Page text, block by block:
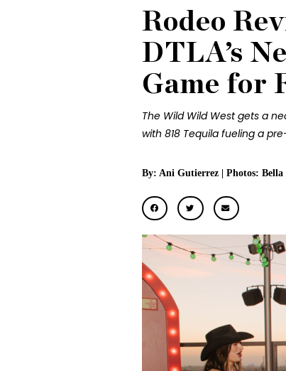
Rodeo
DTLA’s
Game for
The Wild Wild West gets a
with 818 Tequila fueling a
By: Ani Gutierrez | Photos: Bella